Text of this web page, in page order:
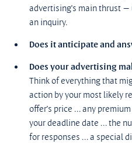
advertising’s main thrust
an inquiry.
Does it anticipate and
Does your advertising
Think of everything that
action by your most likely
offer’s price ... any
your deadline date ... the
for responses ... a special